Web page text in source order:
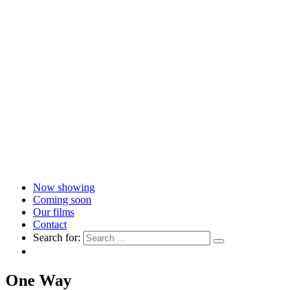
Now showing
Coming soon
Our films
Contact
Search for:
One Way